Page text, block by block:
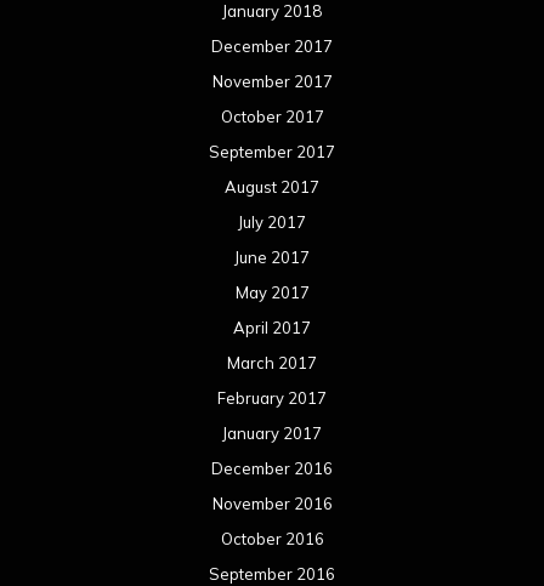
January 2018
December 2017
November 2017
October 2017
September 2017
August 2017
July 2017
June 2017
May 2017
April 2017
March 2017
February 2017
January 2017
December 2016
November 2016
October 2016
September 2016